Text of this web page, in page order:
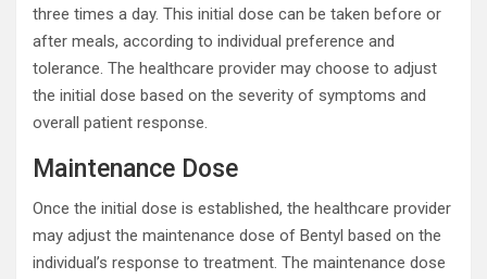
three times a day. This initial dose can be taken before or
after meals, according to individual preference and
tolerance. The healthcare provider may choose to adjust
the initial dose based on the severity of symptoms and
overall patient response.
Maintenance Dose
Once the initial dose is established, the healthcare provider
may adjust the maintenance dose of Bentyl based on the
individual’s response to treatment. The maintenance dose